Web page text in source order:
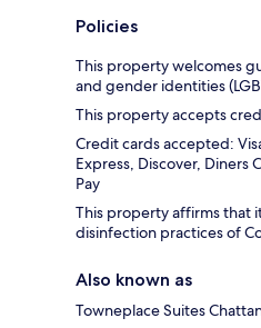
Policies
This property welcomes
and gender identities
This property accepts
Credit cards accepted:
Express, Discover, Diners
Pay
This property affirms that
disinfection practices of
Also known as
Towneplace Suites